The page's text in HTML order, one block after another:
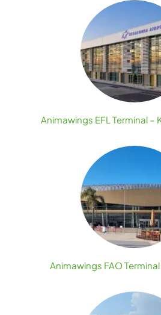
Animawings EFL Terminal –
Animawings FAO